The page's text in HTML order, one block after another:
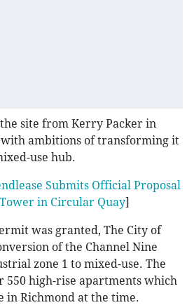
site from Kerry Packer in
ambitions of transforming it
use hub.
Submits Official Proposal
in Circular Quay]
was granted, The City of
of the Channel Nine
zone 1 to mixed-use. The
550 high-rise apartments which
in Richmond at the time.